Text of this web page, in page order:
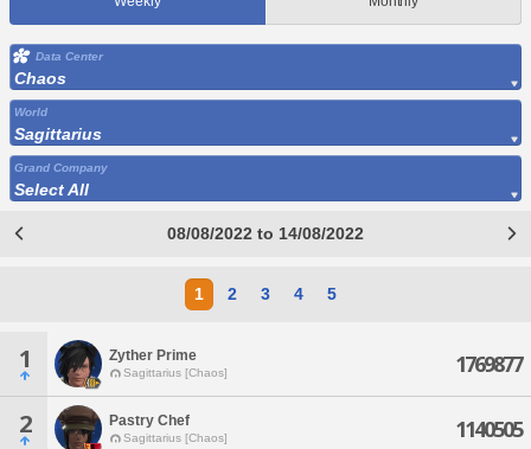
Data Center
Chaos
World
Sagittarius
Grand Company
Select All
08/08/2022 to 14/08/2022
1 2 3 4 5
1 Zyther Prime
Sagittarius [Chaos] 1769877
2 Pastry Chef
Sagittarius [Chaos] 1140505